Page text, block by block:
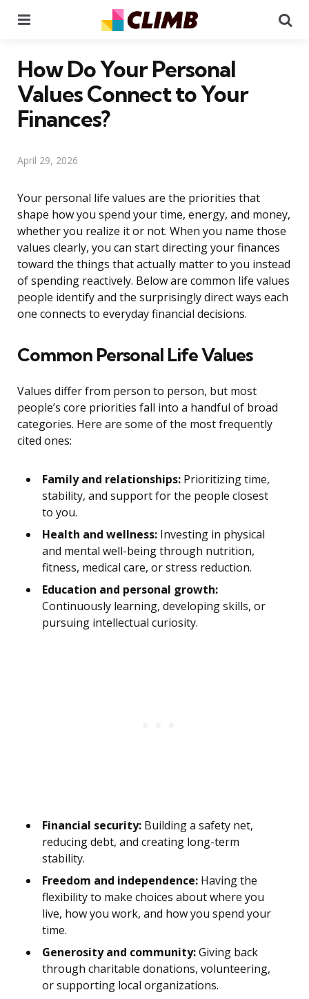
How Do Your Personal
Values Connect to Your
Finances?
April 29, 2026
Your personal life values are the priorities that
shape how you spend your time, energy, and money,
whether you realize it or not. When you name those
values clearly, you can start directing your finances
toward the things that actually matter to you instead
of spending reactively. Below are common life values
people identify and the surprisingly direct ways each
one connects to everyday financial decisions.
Common Personal Life Values
Values differ from person to person, but most
people’s core priorities fall into a handful of broad
categories. Here are some of the most frequently
cited ones:
Family and relationships: Prioritizing time,
stability, and support for the people closest
to you.
Health and wellness: Investing in physical
and mental well-being through nutrition,
fitness, medical care, or stress reduction.
Education and personal growth:
Continuously learning, developing skills, or
pursuing intellectual curiosity.
Financial security: Building a safety net,
reducing debt, and creating long-term
stability.
Freedom and independence: Having the
flexibility to make choices about where you
live, how you work, and how you spend your
time.
Generosity and community:Giving back
through charitable donations, volunteering,
or supporting local organizations.